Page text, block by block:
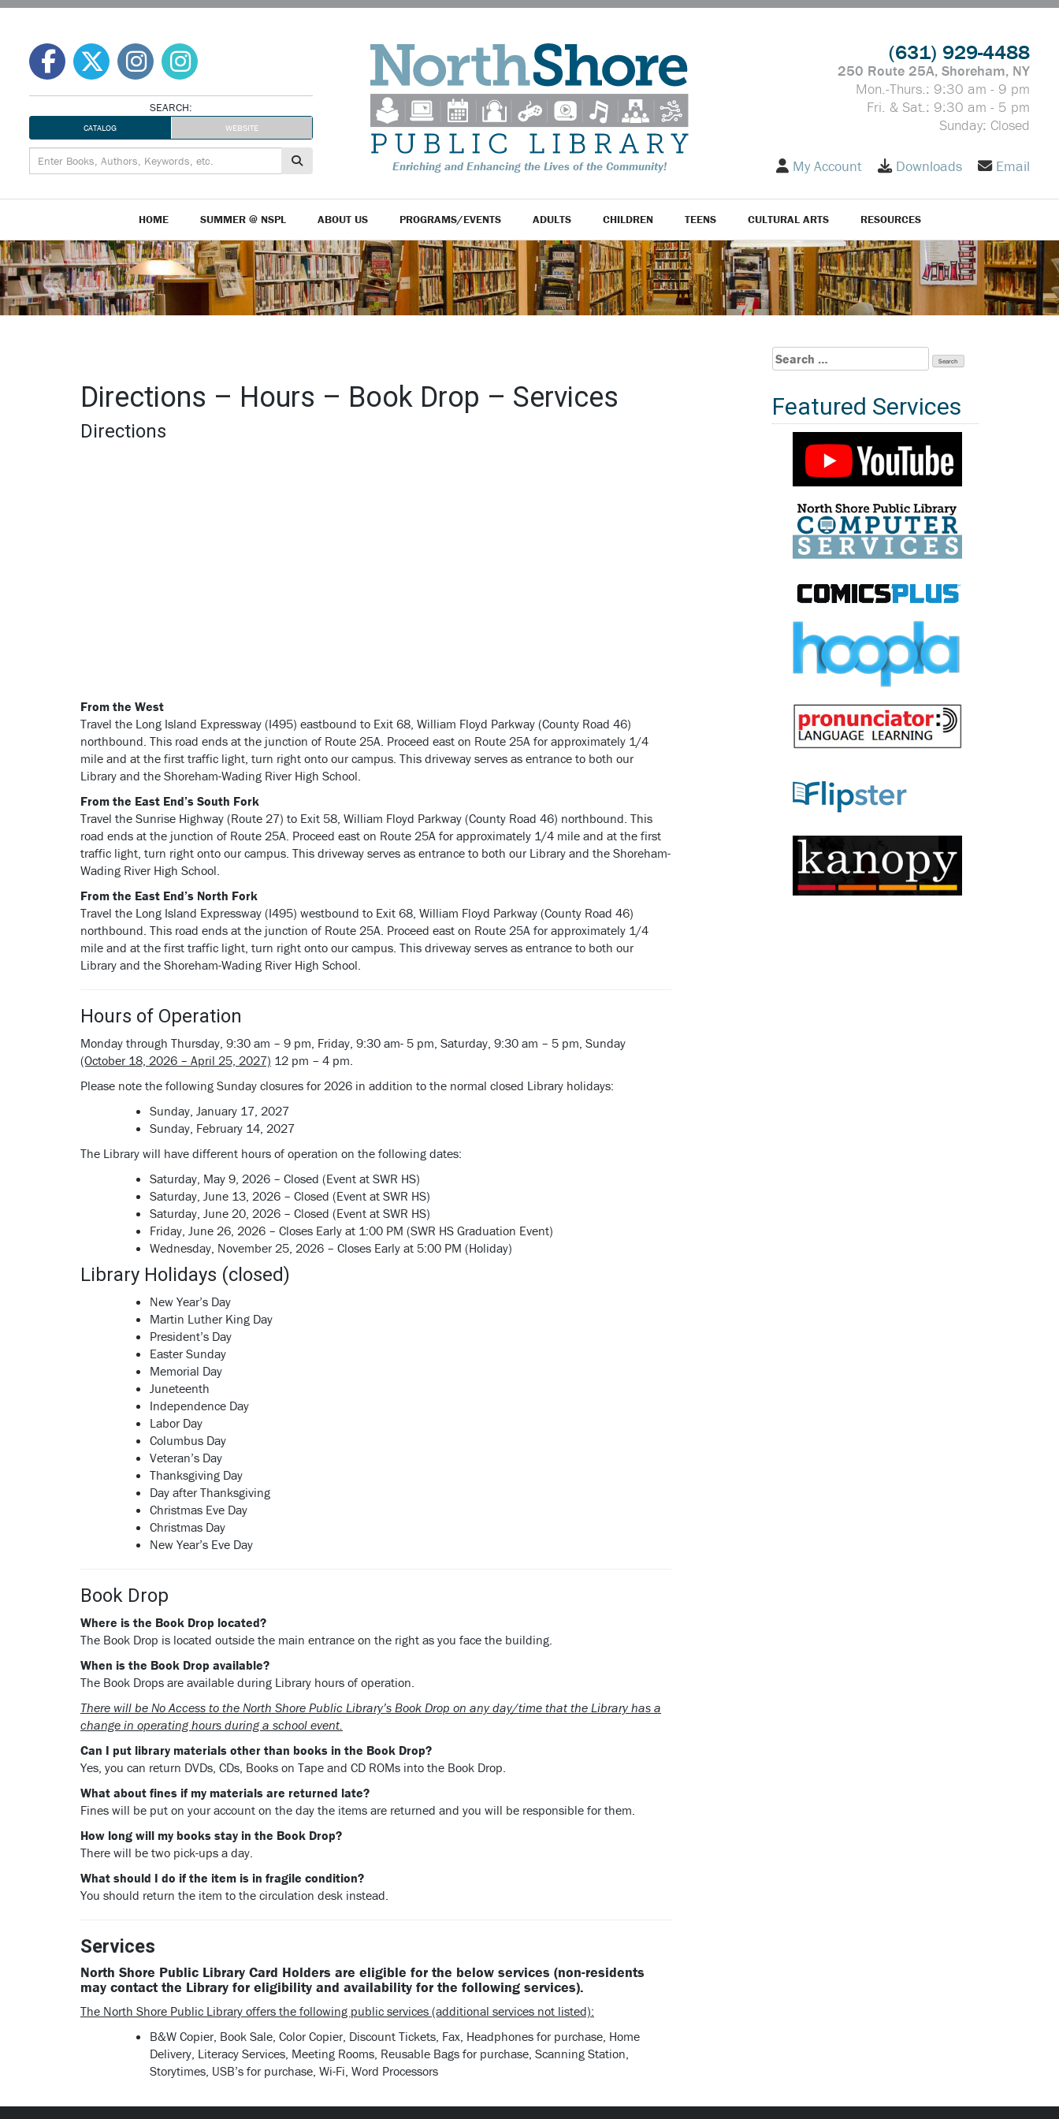
SEARCH:
CATALOG WEBSITE
Enriching and Enhancing the Lives of the Community!
(631) 929-4488
250 Route 25A, Shoreham, NY
Mon.-Thurs.: 9:30 am - 9 pm
Fri. & Sat.: 9:30 am - 5 pm
Sunday: Closed
My Account Downloads Email
HOME SUMMER @ NSPL ABOUT US PROGRAMS/EVENTS ADULTS CHILDREN TEENS CULTURAL ARTS RESOURCES
Directions – Hours – Book Drop – Services
Directions
From the West
Travel the Long Island Expressway (I495) eastbound to Exit 68, William Floyd Parkway (County Road 46)
northbound. This road ends at the junction of Route 25A. Proceed east on Route 25A for approximately 1/4
mile and at the first traffic light, turn right onto our campus. This driveway serves as entrance to both our
Library and the Shoreham-Wading River High School.
From the East End’s South Fork
Travel the Sunrise Highway (Route 27) to Exit 58, William Floyd Parkway (County Road 46) northbound. This
road ends at the junction of Route 25A. Proceed east on Route 25A for approximately 1/4 mile and at the first
traffic light, turn right onto our campus. This driveway serves as entrance to both our Library and the Shoreham-
Wading River High School.
From the East End’s North Fork
Travel the Long Island Expressway (I495) westbound to Exit 68, William Floyd Parkway (County Road 46)
northbound. This road ends at the junction of Route 25A. Proceed east on Route 25A for approximately 1/4
mile and at the first traffic light, turn right onto our campus. This driveway serves as entrance to both our
Library and the Shoreham-Wading River High School.
Hours of Operation
Monday through Thursday, 9:30 am – 9 pm, Friday, 9:30 am- 5 pm, Saturday, 9:30 am – 5 pm, Sunday
(October 18, 2026 – April 25, 2027) 12 pm – 4 pm.
Please note the following Sunday closures for 2026 in addition to the normal closed Library holidays:
Sunday, January 17, 2027
Sunday, February 14, 2027
The Library will have different hours of operation on the following dates:
Saturday, May 9, 2026 – Closed (Event at SWR HS)
Saturday, June 13, 2026 – Closed (Event at SWR HS)
Saturday, June 20, 2026 – Closed (Event at SWR HS)
Friday, June 26, 2026 – Closes Early at 1:00 PM (SWR HS Graduation Event)
Wednesday, November 25, 2026 – Closes Early at 5:00 PM (Holiday)
Library Holidays (closed)
New Year’s Day
Martin Luther King Day
President’s Day
Easter Sunday
Memorial Day
Juneteenth
Independence Day
Labor Day
Columbus Day
Veteran’s Day
Thanksgiving Day
Day after Thanksgiving
Christmas Eve Day
Christmas Day
New Year’s Eve Day
Book Drop
Where is the Book Drop located?
The Book Drop is located outside the main entrance on the right as you face the building.
When is the Book Drop available?
The Book Drops are available during Library hours of operation.
There will be No Access to the North Shore Public Library’s Book Drop on any day/time that the Library has a
change in operating hours during a school event.
Can I put library materials other than books in the Book Drop?
Yes, you can return DVDs, CDs, Books on Tape and CD ROMs into the Book Drop.
What about fines if my materials are returned late?
Fines will be put on your account on the day the items are returned and you will be responsible for them.
How long will my books stay in the Book Drop?
There will be two pick-ups a day.
What should I do if the item is in fragile condition?
You should return the item to the circulation desk instead.
Services
North Shore Public Library Card Holders are eligible for the below services (non-residents
may contact the Library for eligibility and availability for the following services).
The North Shore Public Library offers the following public services (additional services not listed):
B&W Copier, Book Sale, Color Copier, Discount Tickets, Fax, Headphones for purchase, Home
Delivery, Literacy Services, Meeting Rooms, Reusable Bags for purchase, Scanning Station,
Storytimes, USB’s for purchase, Wi-Fi, Word Processors
Search
for:
Featured Services